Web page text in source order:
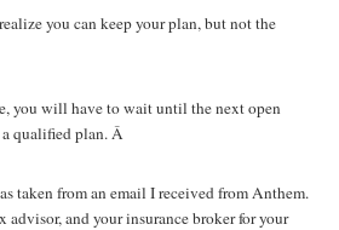
you can keep your plan, but not the
you will have to wait until the next open
qualified plan. Â
taken from an email I received from Anthem.
advisor, and your insurance broker for your